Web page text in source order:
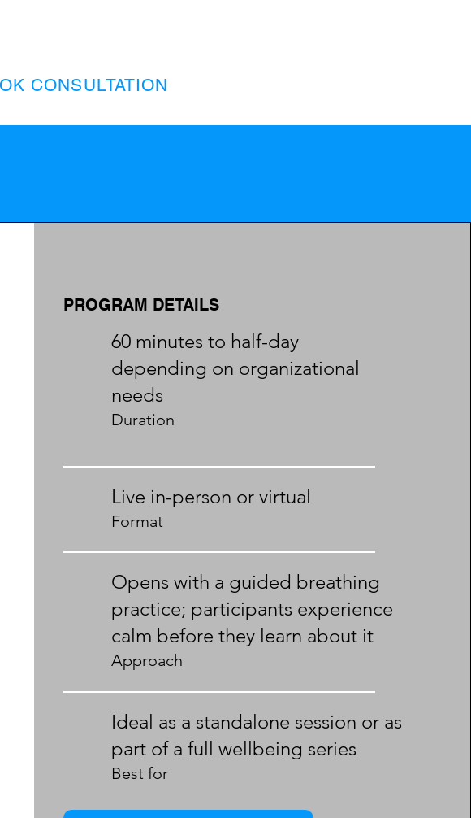
CONSULTATION
PROGRAM DETAILS
60 minutes to half-day
depending on organizational
needs
Duration
Live in-person or virtual
Format
Opens with a guided breathing
practice; participants experience
calm before they learn about it
Approach
Ideal as a standalone session or as
part of a full wellbeing series
Best for